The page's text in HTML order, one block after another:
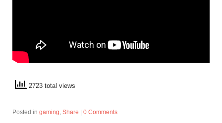
2723 total views
Posted in gaming, Share 0 Comments